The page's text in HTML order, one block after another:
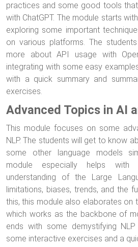
practices and some good tools
with ChatGPT. The module starts
exploring some important
on various platforms. The
more about API usage with
integrating with some easy
with a quick summary and
exercises.
Advanced Topics in AI
This module focuses on some
NLP. The students will get to know
some other language models
module especially helps with
understanding of the Large
limitations, biases, trends, and the
this, this module also elaborates on
which works as the backbone of
ends with some demystifying
some interactive exercises and a